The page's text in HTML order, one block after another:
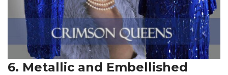
6. Metallic and Embellished